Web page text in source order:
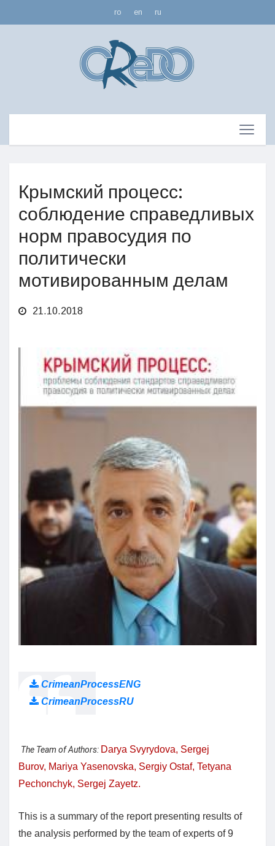
ro en ru
Крымский процесс:
соблюдение справедливых
норм правосудия по
политически
мотивированным делам
21.10.2018
CrimeanProcessENG
CrimeanProcessRU
The Team of Authors: Darya Svyrydova, Sergej
Burov, Mariya Yasenovska, Sergiy Ostaf, Tetyana
Pechonchyk, Sergej Zayetz.
This is a summary of the report presenting results of
the analysis performed by the team of experts of 9